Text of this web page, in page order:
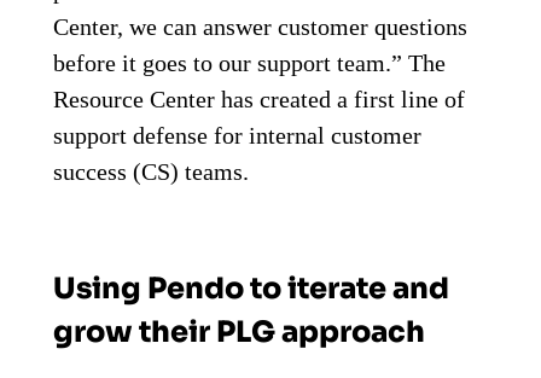
Center, we can answer customer questions
before it goes to our support team.” The
Resource Center has created a first line of
support defense for internal customer
success (CS) teams.
Using Pendo to iterate and
grow their PLG approach